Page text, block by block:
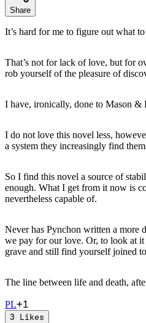
Share
It’s hard for me to figure out what
That’s not for lack of love, but for
rob yourself of the pleasure of
I have, ironically, done to Mason
I do not love this novel less,
a system they increasingly find
So I find this novel a source of
enough. What I get from it now is
nevertheless capable of.
Never has Pynchon written a more
we pay for our love. Or, to look at
grave and still find yourself joined
The line between life and death,
PL+1
3 Likes